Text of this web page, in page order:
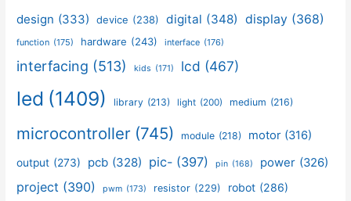
design (333) device (238) digital (348) display (368)
function (175) hardware (243) interface (176)
interfacing (513) kids (171) lcd (467)
led (1409) library (213) light (200) medium (216)
microcontroller (745) module (218) motor (316)
output (273) pcb (328) pic- (397) pin (168) power (326)
project (390) pwm (173) resistor (229) robot (286)